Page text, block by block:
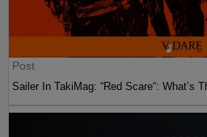
Post
Sailer In TakiMag: “Red Scare“: What’s